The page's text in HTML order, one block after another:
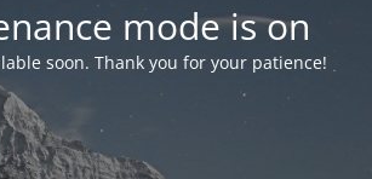
mode is on
soon. Thank you for your patience!